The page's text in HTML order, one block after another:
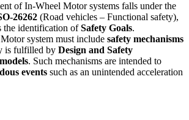
of In-Wheel Motor systems falls under the
26262 (Road vehicles – Functional safety),
the identification ofSafety Goals.
system must include safety mechanisms
is fulfilled by Design and Safety
. Such mechanisms are intended to
events such as an unintended acceleration